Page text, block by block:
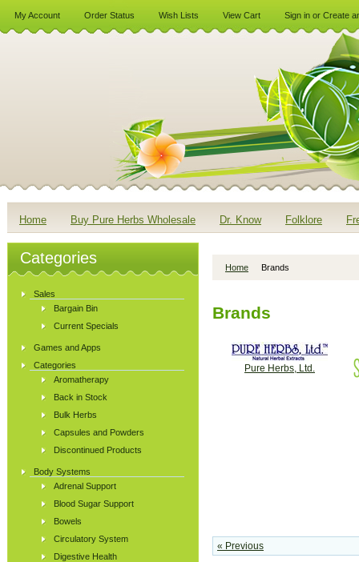
My Account Order Status Wish Lists View Cart Sign in or Create
Home Buy Pure Herbs Wholesale Dr. Know Folklore
Categories
Sales
Bargain Bin
Current Specials
Games and Apps
Categories
Aromatherapy
Back in Stock
Bulk Herbs
Capsules and Powders
Discontinued Products
Body Systems
Adrenal Support
Blood Sugar Support
Bowels
Circulatory System
Digestive Health
Home Brands
Brands
Pure Herbs, Ltd.
« Previous